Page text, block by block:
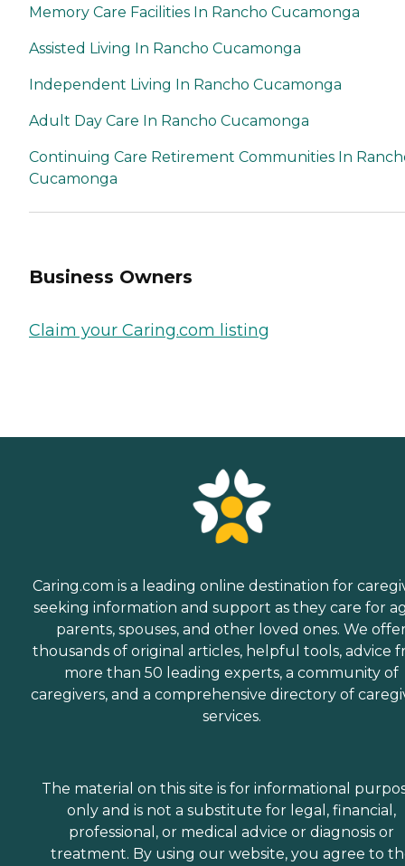
Memory Care Facilities In Rancho Cucamonga
Assisted Living In Rancho Cucamonga
Independent Living In Rancho Cucamonga
Adult Day Care In Rancho Cucamonga
Continuing Care Retirement Communities In
Cucamonga
Business Owners
Claim your Caring.com listing
Caring.com is a leading online destination for
seeking information and support as they care for
parents, spouses, and other loved ones. We
thousands of original articles, helpful tools, advice
more than 50 leading experts, a community of
caregivers, and a comprehensive directory of
services.
The material on this site is for informational
only and is not a substitute for legal, financial,
professional, or medical advice or diagnosis or
treatment. By using our website, you agree to